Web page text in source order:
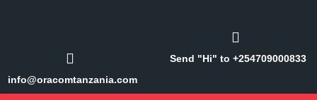
info@oracomtanzania.com
Send "Hi" to +254709000833